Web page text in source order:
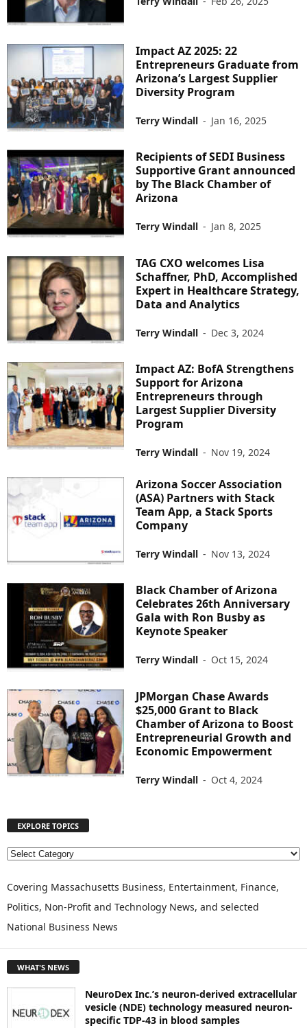
Impact AZ 2025: 22
Entrepreneurs Graduate from
Arizona’s Largest Supplier
Diversity Program
Terry Windall - Jan 16, 2025
Recipients of SEDI Business
Supportive Grant announced
by The Black Chamber of
Arizona
Terry Windall - Jan 8, 2025
TAG CXO welcomes Lisa
Schaffner, PhD, Accomplished
Expert in Healthcare Strategy,
Data and Analytics
Terry Windall - Dec 3, 2024
Impact AZ: BofA Strengthens
Support for Arizona
Entrepreneurs through
Largest Supplier Diversity
Program
Terry Windall - Nov 19, 2024
Arizona Soccer Association
(ASA) Partners with Stack
Team App, a Stack Sports
Company
Terry Windall - Nov 13, 2024
Black Chamber of Arizona
Celebrates 26th Anniversary
Gala with Ron Busby as
Keynote Speaker
Terry Windall - Oct 15, 2024
JPMorgan Chase Awards
$25,000 Grant to Black
Chamber of Arizona to Boost
Entrepreneurial Growth and
Economic Empowerment
Terry Windall - Oct 4, 2024
EXPLORE TOPICS
E
P
O
R
O
C
Covering Massachusetts Business, Entertainment, Finance,
Politics, Non-Profit and Technology News, and selected
National Business News
WHAT'S NEWS
NeuroDex Inc.’s neuron-derived extracellular
vesicle (NDE) technology measured neuron-
specific TDP-43 in blood samples